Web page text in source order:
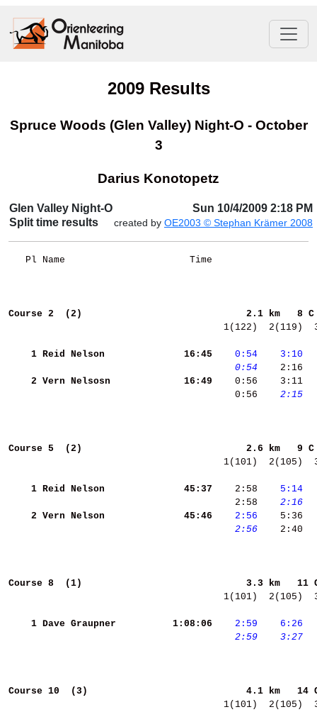
2009 Results
Spruce Woods (Glen Valley) Night-O - October
3
Darius Konotopetz
Glen Valley Night-O
Sun 10/4/2009 2:18 PM
Split time results
created by OE2003 © Stephan Krämer 2008
Pl Name
Course 2  (2)
2.1
1(122)
    1
Reid Nelson
    16:45
   0:54
   3:10
   0:54
    2:16
    2
Vern Nelsosn
    16:49
0:56    3:11
    0:56
   2:15
Course 5  (2)
2.6
1(101)
    1
Reid Nelson
    45:37
    2:58
   5:14
    2:58
   2:16
    2
Vern Nelson
    45:46
   2:56
    5:36
   2:56
    2:40
Course 8  (1)
3.3
1(101)
    1
Dave Graupner
  1:08:06
   2:59
   6:26
   2:59
   3:27
Course 10  (3) 4.1